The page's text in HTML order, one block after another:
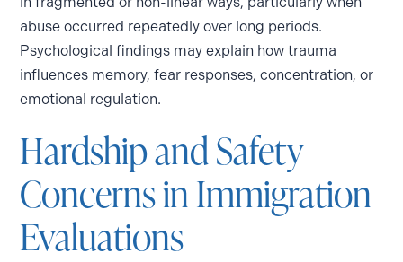
abuse occurred repeatedly over long periods.
Psychological findings may explain how trauma
influences memory, fear responses, concentration, or
emotional regulation.
Hardship and Safety
Concerns in Immigration
Evaluations